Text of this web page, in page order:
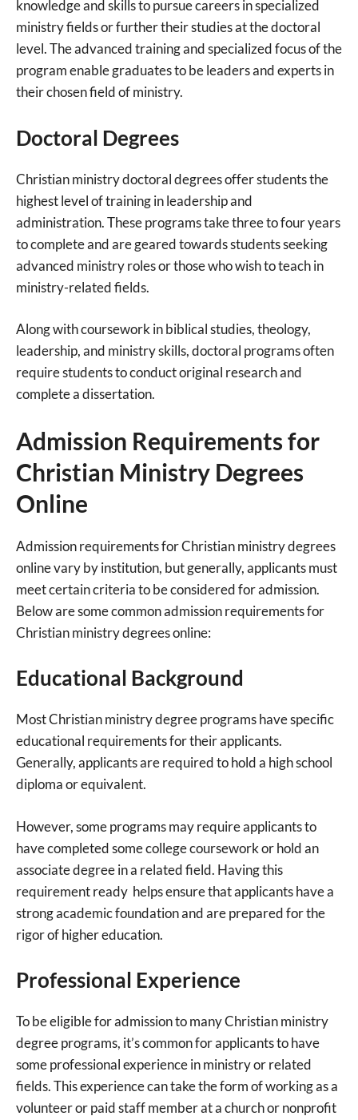
knowledge and skills to pursue careers in specialized
ministry fields or further their studies at the doctoral
level. The advanced training and specialized focus of the
program enable graduates to be leaders and experts in
their chosen field of ministry.
Doctoral Degrees
Christian ministry doctoral degrees offer students the
highest level of training in leadership and
administration. These programs take three to four years
to complete and are geared towards students seeking
advanced ministry roles or those who wish to teach in
ministry-related fields.
Along with coursework in biblical studies, theology,
leadership, and ministry skills, doctoral programs often
require students to conduct original research and
complete a dissertation.
Admission Requirements for
Christian Ministry Degrees
Online
Admission requirements for Christian ministry degrees
online vary by institution, but generally, applicants must
meet certain criteria to be considered for admission.
Below are some common admission requirements for
Christian ministry degrees online:
Educational Background
Most Christian ministry degree programs have specific
educational requirements for their applicants.
Generally, applicants are required to hold a high school
diploma or equivalent.
However, some programs may require applicants to
have completed some college coursework or hold an
associate degree in a related field. Having this
requirement ready helps ensure that applicants have a
strong academic foundation and are prepared for the
rigor of higher education.
Professional Experience
To be eligible for admission to many Christian ministry
degree programs, it’s common for applicants to have
some professional experience in ministry or related
fields. This experience can take the form of working as a
volunteer or paid staff member at a church or nonprofit